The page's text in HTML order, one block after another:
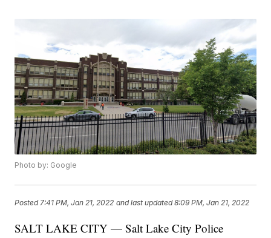
Photo by: Google
Posted7:41 PM, Jan 21, 2022 and last updated 8:09 PM, Jan 21, 2022
SALT LAKE CITY — Salt Lake City Police